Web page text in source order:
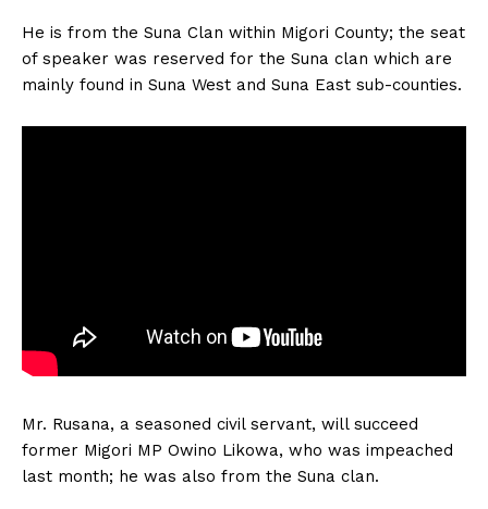
He is from the Suna Clan within Migori County; the seat
of speaker was reserved for the Suna clan which are
mainly found in Suna West and Suna East sub-counties.
Mr. Rusana, a seasoned civil servant, will succeed
former Migori MP Owino Likowa, who was impeached
last month; he was also from the Suna clan.